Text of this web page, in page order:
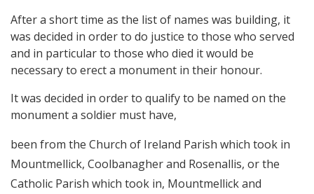
After a short time as the list of names was building, it
was decided in order to do justice to those who served
and in particular to those who died it would be
necessary to erect a monument in their honour.
It was decided in order to qualify to be named on the
monument a soldier must have,
been from the Church of Ireland Parish which took in
Mountmellick, Coolbanagher and Rosenallis, or the
Catholic Parish which took in, Mountmellick and